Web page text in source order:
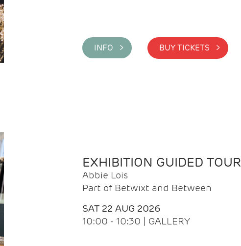
INFO > BUY TICKETS >
EXHIBITION GUIDED TOUR
Abbie Lois
Part of Betwixt and Between
SAT 22 AUG 2026
10:00 - 10:30 | GALLERY